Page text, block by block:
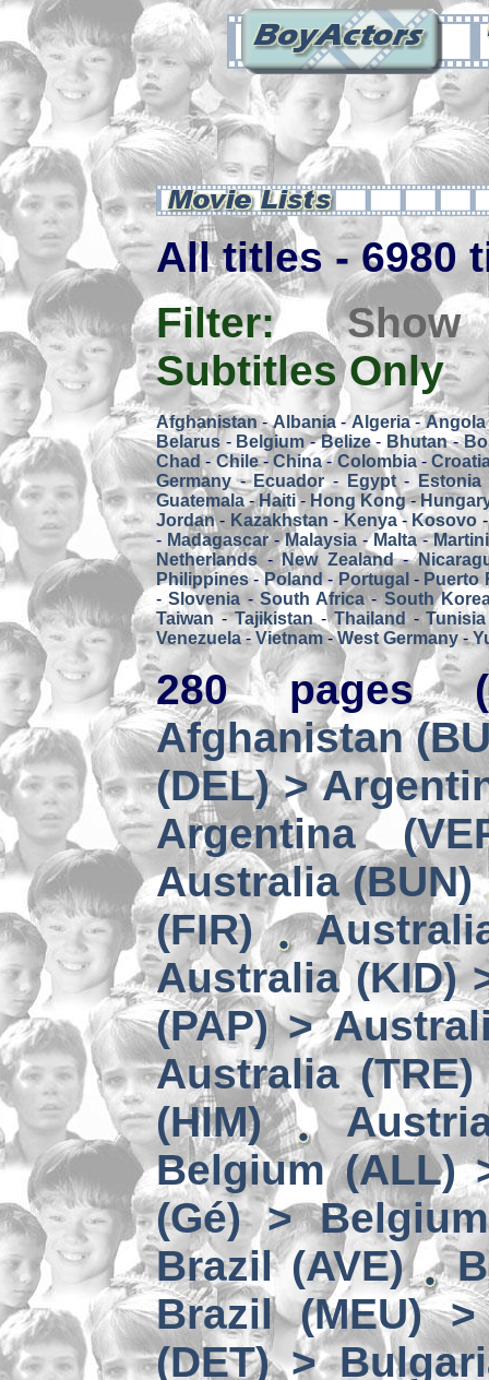
All titles - 6980
Filter:
Subtitles Only
Afghanistan-Albania-Algeria-Angola
Belarus - Belgium-Belize- Bhutan-
Chad-Chile-China-Colombia-
Germany - Ecuador- Egypt- Estonia
Guatemala-Haiti- Hong Kong-
Jordan- Kazakhstan -Kenya- Kosovo
- Madagascar-Malaysia-Malta-
Netherlands-New Zealand-
Philippines-Poland-Portugal - Puerto
-Slovenia - South Africa- South
Taiwan -Tajikistan-Thailand -Tunisia
Venezuela- Vietnam-West Germany-
280 pages
Afghanistan
(DEL) >
Argentina
Australia (BUN)
(FIR)
Australia (KID)
(PAP) >
Australia (TRE)
(HIM)
Belgium (ALL)
(Gé) >
Brazil (AVE)
Brazil (MEU)
(DET) >